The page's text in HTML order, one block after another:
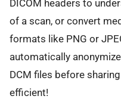
DICOM headers to
of a scan, or convert
formats like PNG or
automatically
DCM files before
efficient!